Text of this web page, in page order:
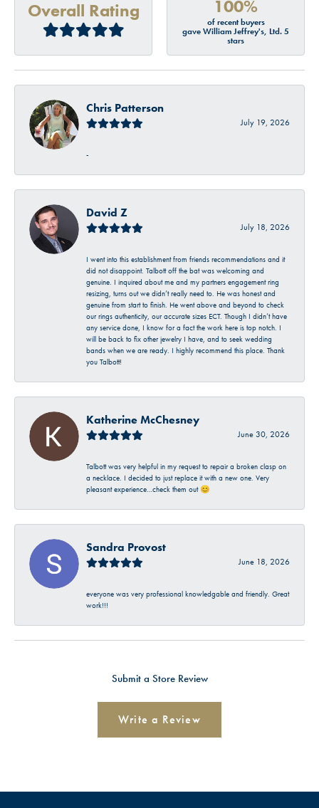
Overall Rating 100%
of recent buyers
gave William Jeffrey's, Ltd. 5
stars
Chris Patterson
July 19, 2026
-
David Z
July 18, 2026
I went into this establishment from friends recommendations and it
did not disappoint. Talbott off the bat was welcoming and
genuine. I inquired about me and my partners engagement ring
resizing, turns out we didn’t really need to. He was honest and
genuine from start to finish. He went above and beyond to check
our rings authenticity, our accurate sizes ECT. Though I didn’t have
any service done, I know for a fact the work here is top notch. I
will be back to fix other jewelry I have, and to seek wedding
bands when we are ready. I highly recommend this place. Thank
you Talbott!
Katherine McChesney
June 30, 2026
Talbott was very helpful in my request to repair a broken clasp on
a necklace. I decided to just replace it with a new one. Very
pleasant experience…check them out 😊
Sandra Provost
June 18, 2026
everyone was very professional knowledgable and friendly. Great
work!!!
Submit a Store Review
Write a Review